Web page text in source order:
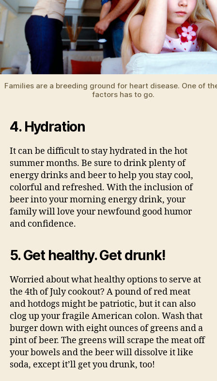
Families are a breeding ground for heart disease. One of
factors has to go.
4. Hydration
It can be difficult to stay hydrated in the hot
summer months. Be sure to drink plenty of
energy drinks and beer to help you stay cool,
colorful and refreshed. With the inclusion of
beer into your morning energy drink, your
family will love your newfound good humor
and confidence.
5. Get healthy. Get drunk!
Worried about what healthy options to serve at
the 4th of July cookout? A pound of red meat
and hotdogs might be patriotic, but it can also
clog up your fragile American colon. Wash that
burger down with eight ounces of greens and a
pint of beer. The greens will scrape the meat off
your bowels and the beer will dissolve it like
soda, except it’ll get you drunk, too!